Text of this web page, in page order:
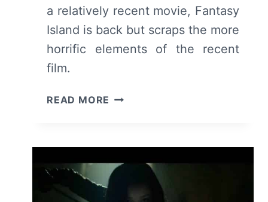
a relatively recent movie, Fantasy
Island is back but scraps the more
horrific elements of the recent
film.
READ MORE FANTASY
1
[PREMIERE]